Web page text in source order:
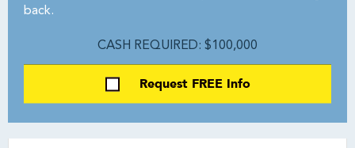
back.
CASH REQUIRED: $100,000
Request FREE Info